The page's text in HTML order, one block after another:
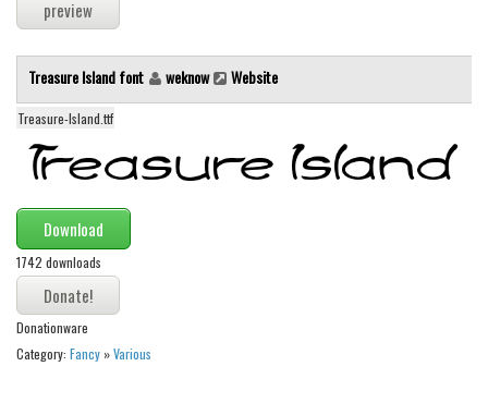
Serif
Various
Dingbats
Alien
Ancient
Army
Asian
Bar Code
Shapes
Treasure Island font weknow Website
Treasure-Island.ttf
Download
1742 downloads
Donationware
Category: Fancy »Various